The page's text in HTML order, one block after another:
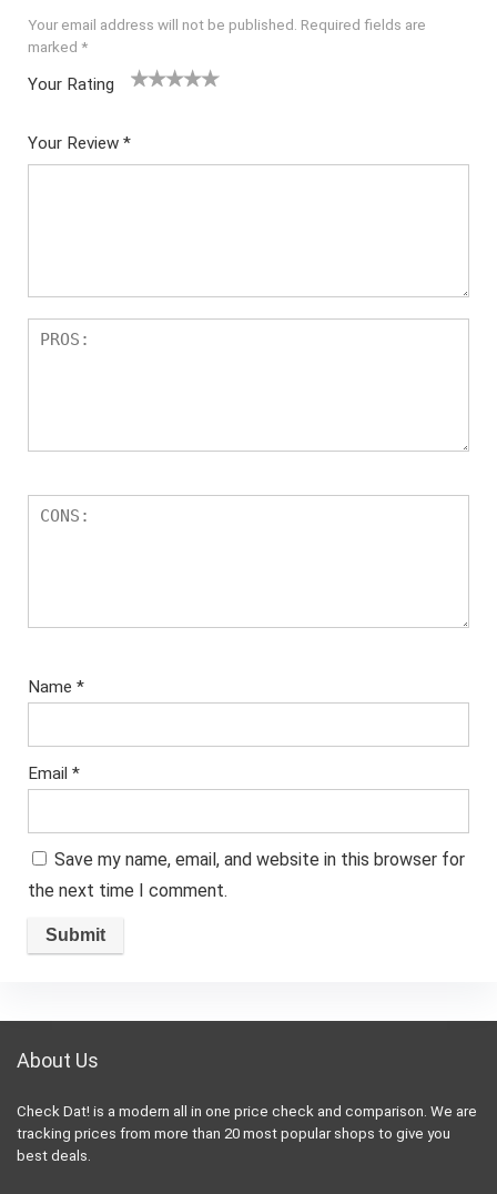
Your email address will not be published. Required fields are
marked *
Your Rating
Your Review *
Name *
Email *
Save my name, email, and website in this browser for
the next time I comment.
About Us
Check Dat! is a modern all in one price check and comparison. We are
tracking prices from more than 20 most popular shops to give you
best deals.